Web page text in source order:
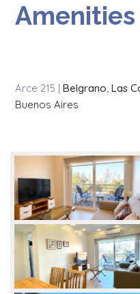
Amenities
Arce 215 |Belgrano,Las
Buenos Aires